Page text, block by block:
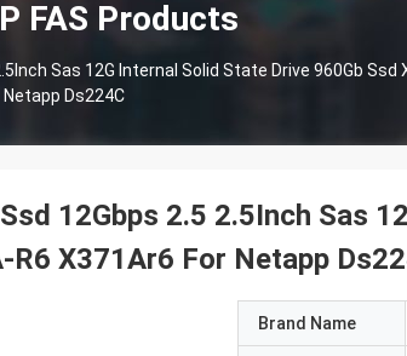
FAS Products
Sas 12G Internal Solid State Drive 960Gb Ssd
Netapp Ds224C
12Gbps 2.5 2.5Inch Sas
R6 X371Ar6 For Netapp
Brand Name